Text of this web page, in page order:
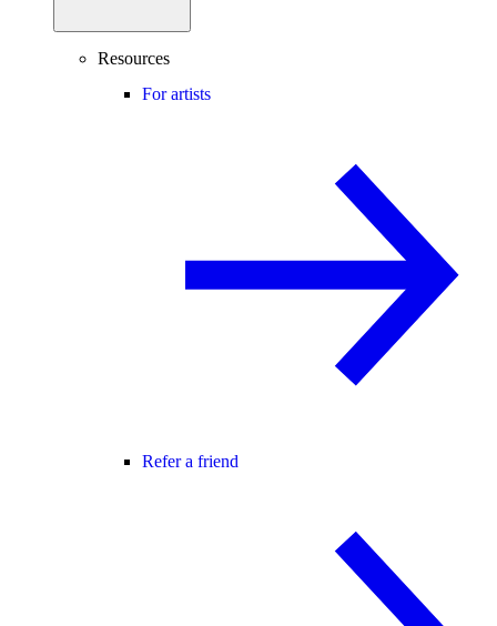
Resources
For artists
Refer a friend